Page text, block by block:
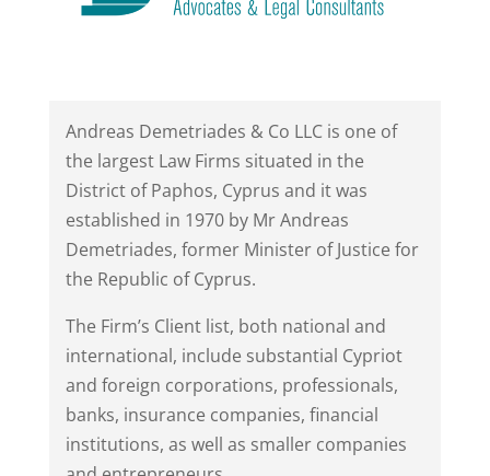
Andreas Demetriades & Co LLC is one of
the largest Law Firms situated in the
District of Paphos, Cyprus and it was
established in 1970 by Mr Andreas
Demetriades, former Minister of Justice for
the Republic of Cyprus.
The Firm’s Client list, both national and
international, include substantial Cypriot
and foreign corporations, professionals,
banks, insurance companies, financial
institutions, as well as smaller companies